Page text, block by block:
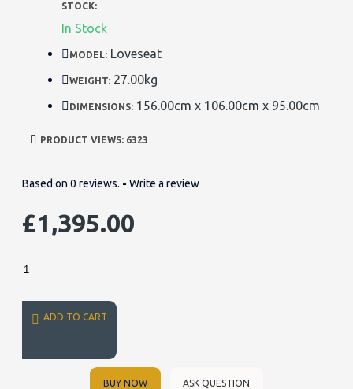
STOCK:
In Stock
MODEL: Loveseat
WEIGHT: 27.00kg
DIMENSIONS: 156.00cm x 106.00cm x 95.00cm
PRODUCT VIEWS: 6323
Based on 0 reviews. - Write a review
£1,395.00
ADD TO CART
BUY NOW ASK QUESTION